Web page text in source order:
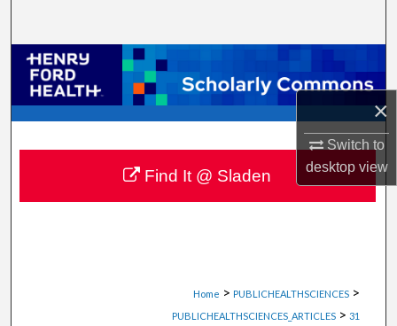
×
Switch to
desktopview
Browse Collections
My Account
About
Digital Commons Network™
Home > PUBLICHEALTHSCIENCES >
PUBLICHEALTHSCIENCES_ARTICLES > 31
Find It @ Sladen